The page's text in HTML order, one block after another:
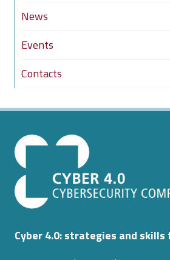
News
Events
Contacts
Cyber 4.0: strategies and